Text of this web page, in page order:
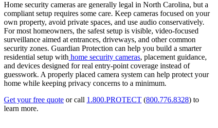
Home security cameras are generally legal in North Carolina, but a
compliant setup requires some care. Keep cameras focused on your
own property, avoid private spaces, and use audio conservatively.
For most homeowners, the safest setup is visible, video-focused
surveillance aimed at entrances, driveways, and other common
security zones. Guardian Protection can help you build a smarter
residential setup with home security cameras, placement guidance,
and devices designed for real entry-point coverage instead of
guesswork. A properly placed camera system can help protect your
home while keeping privacy concerns to a minimum.
Get your free quote or call 1.800.PROTECT (800.776.8328) to
learn more.